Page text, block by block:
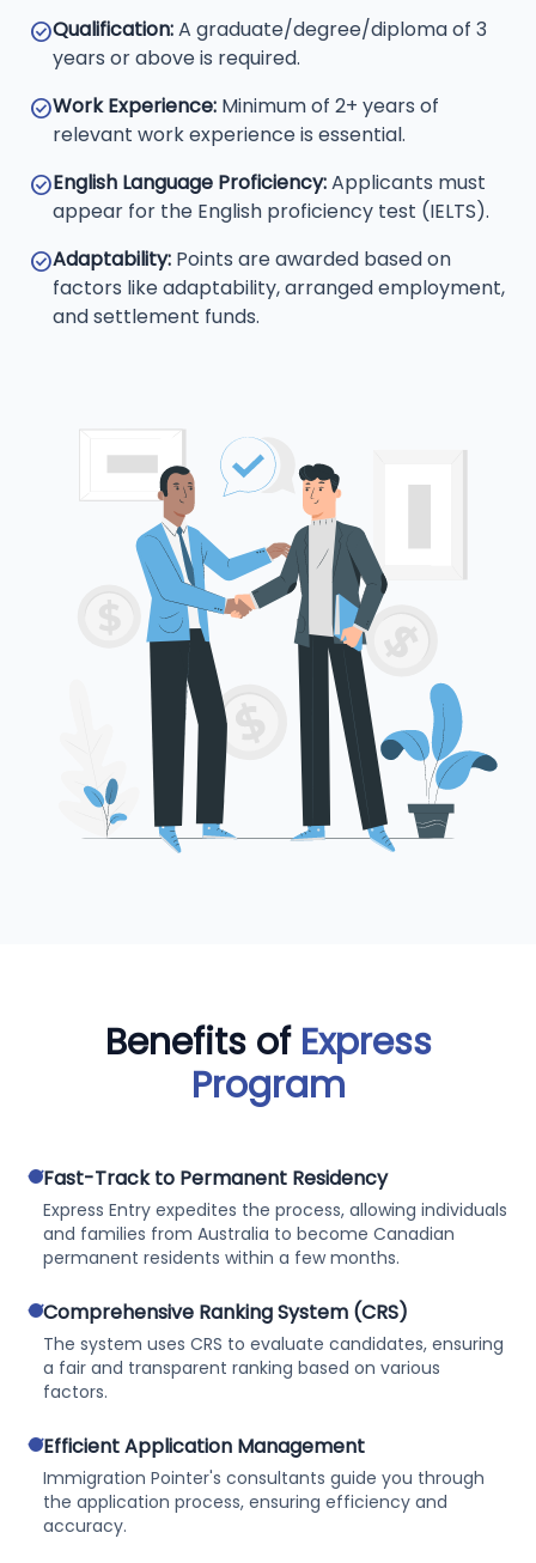
check_circleQualification:A graduate/degree/diploma of 3
years or above is required.
check_circleWork Experience: Minimum of 2+ years of
relevant work experience is essential.
check_circleEnglish Language Proficiency:Applicants must
appear for the English proficiency test (IELTS).
check_circleAdaptability: Points are awarded based on
factors like adaptability, arranged employment,
and settlement funds.
Benefits of Express
Program
checkFast-Track to Permanent Residency
Express Entry expedites the process, allowing individuals
and families from Australia to become Canadian
permanent residents within a few months.
checkComprehensive Ranking System (CRS)
The system uses CRS to evaluate candidates, ensuring
a fair and transparent ranking based on various
factors.
checkEfficient Application Management
Immigration Pointer's consultants guide you through
the application process, ensuring efficiency and
accuracy.